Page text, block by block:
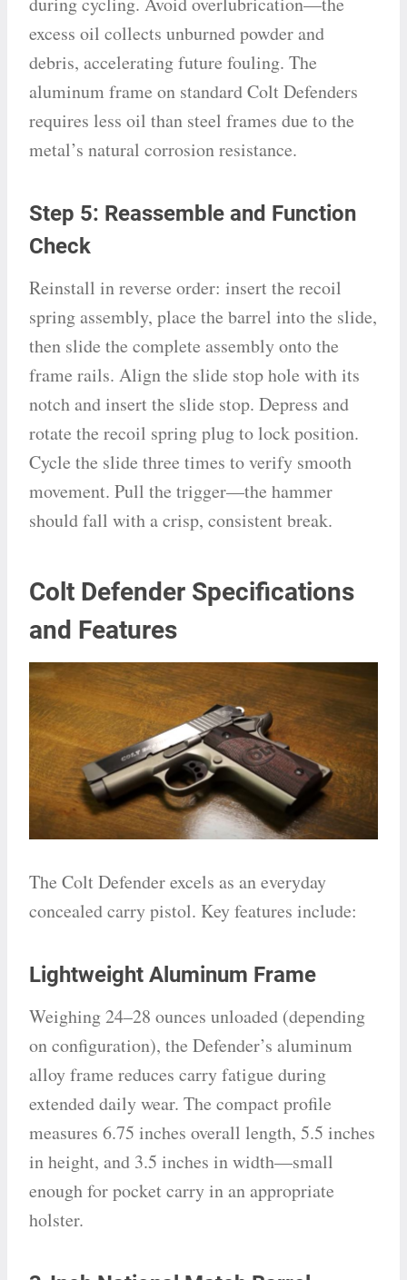
excess oil collects unburned powder and
debris, accelerating future fouling. The
aluminum frame on standard Colt Defenders
requires less oil than steel frames due to the
metal’s natural corrosion resistance.
Step 5: Reassemble and Function
Check
Reinstall in reverse order: insert the recoil
spring assembly, place the barrel into the slide,
then slide the complete assembly onto the
frame rails. Align the slide stop hole with its
notch and insert the slide stop. Depress and
rotate the recoil spring plug to lock position.
Cycle the slide three times to verify smooth
movement. Pull the trigger—the hammer
should fall with a crisp, consistent break.
Colt Defender Specifications
and Features
The Colt Defender excels as an everyday
concealed carry pistol. Key features include:
Lightweight Aluminum Frame
Weighing 24–28 ounces unloaded (depending
on configuration), the Defender’s aluminum
alloy frame reduces carry fatigue during
extended daily wear. The compact profile
measures 6.75 inches overall length, 5.5 inches
in height, and 3.5 inches in width—small
enough for pocket carry in an appropriate
holster.